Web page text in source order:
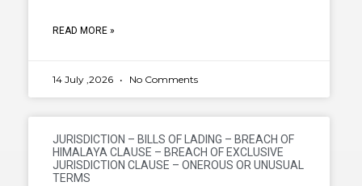
READ MORE »
14 July ,2026 No Comments
JURISDICTION – BILLS OF LADING – BREACH OF
HIMALAYA CLAUSE – BREACH OF EXCLUSIVE
JURISDICTION CLAUSE – ONEROUS OR UNUSUAL
TERMS